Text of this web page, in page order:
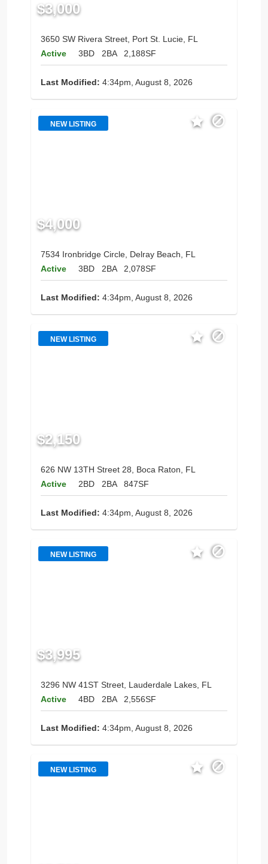
$3,000
3650 SW Rivera Street, Port St. Lucie, FL
Active
3BD 2BA 2,188SF
Last Modified: 4:34pm, August 8, 2026
NEW LISTING
$4,000
7534 Ironbridge Circle, Delray Beach, FL
Active
3BD 2BA 2,078SF
Last Modified: 4:34pm, August 8, 2026
NEW LISTING
$2,150
626 NW 13TH Street 28, Boca Raton, FL
Active
2BD 2BA 847SF
Last Modified: 4:34pm, August 8, 2026
NEW LISTING
$3,995
3296 NW 41ST Street, Lauderdale Lakes, FL
Active
4BD 2BA 2,556SF
Last Modified: 4:34pm, August 8, 2026
NEW LISTING